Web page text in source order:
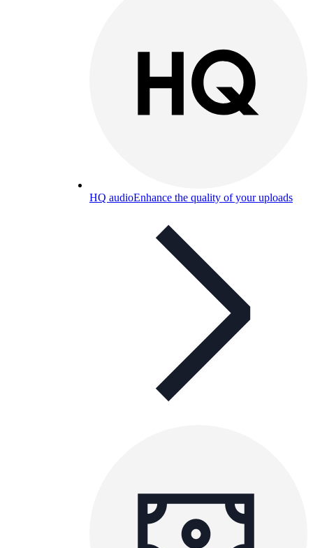
HQ audioEnhance the quality of your uploads